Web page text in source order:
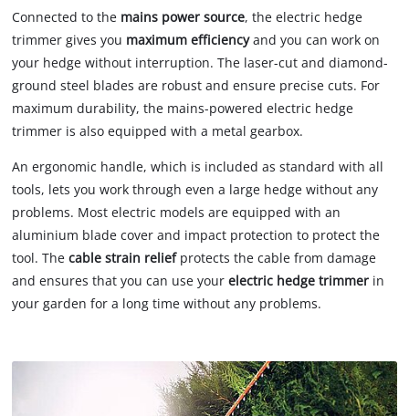
Connected to the mains power source, the electric hedge
trimmer gives you maximum efficiencyand you can work on
your hedge without interruption. The laser-cut and diamond-
ground steel blades are robust and ensure precise cuts. For
maximum durability, the mains-powered electric hedge
trimmer is also equipped with a metal gearbox.
An ergonomic handle, which is included as standard with all
tools, lets you work through even a large hedge without any
problems. Most electric models are equipped with an
aluminium blade cover and impact protection to protect the
tool. Thecable strain relief protects the cable from damage
and ensures that you can use yourelectric hedge trimmer in
your garden for a long time without any problems.